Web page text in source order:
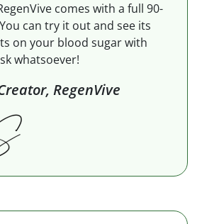
comes with a full 90-
can try it out and see its
on your blood sugar with
whatsoever!
RegenVive